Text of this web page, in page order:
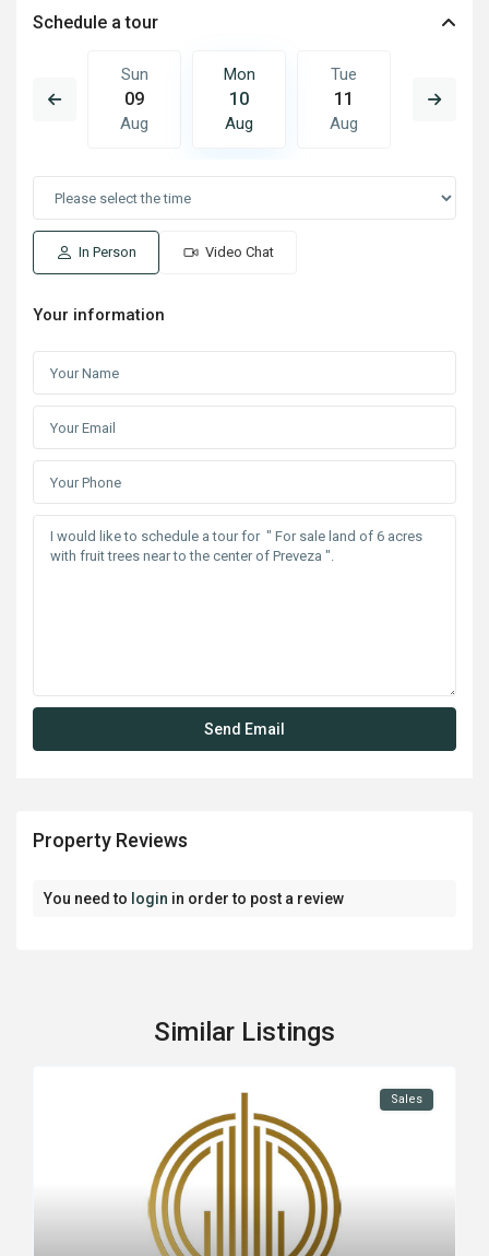
Schedule a tour
Sun
09
Aug
Mon
10
Aug
Tue
11
Aug
12
In Person Video Chat
Your information
Property Reviews
You need to login in order to post a review
Similar Listings
Sales